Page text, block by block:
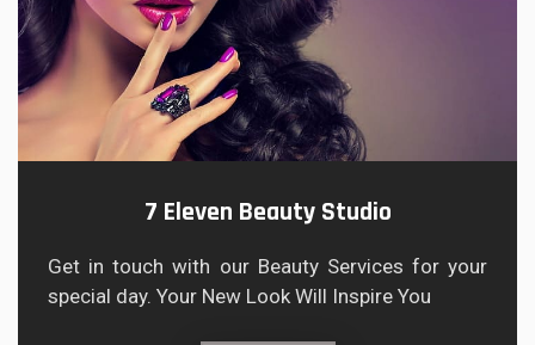
7 Eleven Beauty Studio
Get in touch with our Beauty Services for your
special day. Your New Look Will Inspire You